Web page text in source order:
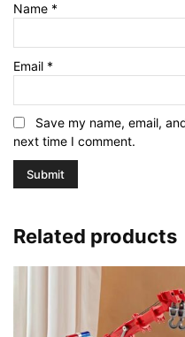
Name *
Email *
Save my name, email,
next time I comment.
Related products